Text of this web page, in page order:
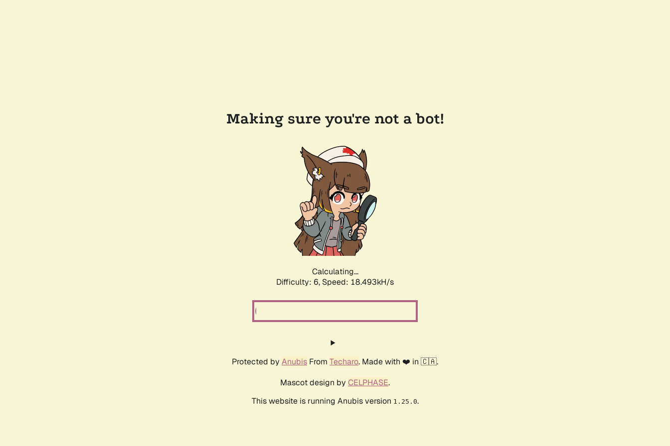
Making sure you're not a bot!
Calculating...
Difficulty: 6, Speed: 18.493kH/s
Protected by Anubis From Techaro. Made with ❤️ in 🇨🇦.
Mascot design by CELPHASE.
This website is running Anubis version 1.25.0.